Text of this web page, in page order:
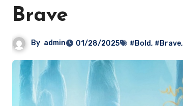
Brave
By admin 01/28/2025 #Bold, #Brave,